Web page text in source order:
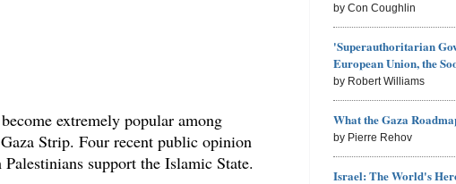
extremely popular among
Strip. Four recent public opinion
support the Islamic State.
by Con Coughlin
'Superauthoritarian
European Union, the
by Robert Williams
What the Gaza
by Pierre Rehov
Israel: The World's